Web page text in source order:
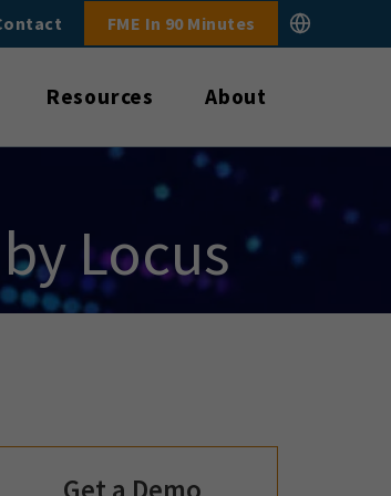
FME In 90 Minutes
Resources About
by Locus